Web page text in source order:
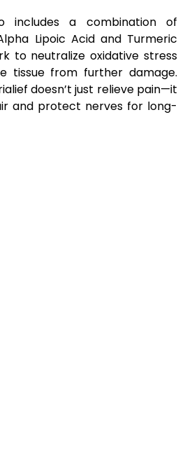
includes a combination of
Lipoic Acid and Turmeric
to neutralize oxidative stress
tissue from further damage.
doesn’t just relieve pain—it
and protect nerves for long-